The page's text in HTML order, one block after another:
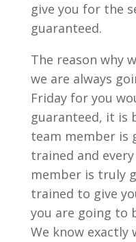
give you for the
guaranteed.
The reason why
we are always
Friday for you
guaranteed, it is
team member is
trained and
member is truly
trained to give
you are going to
We know exactly